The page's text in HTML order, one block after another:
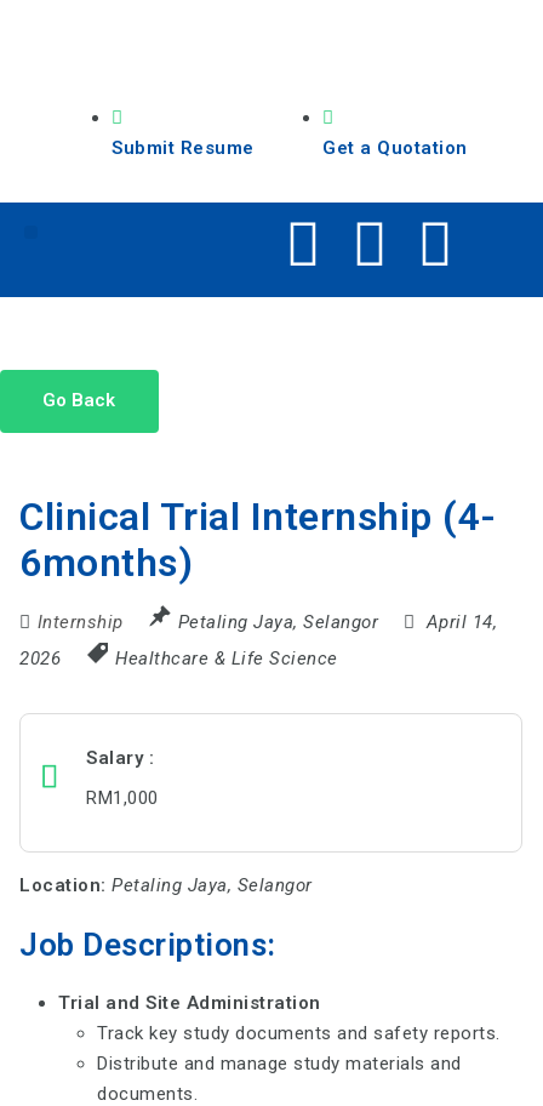
Submit Resume Get a Quotation
Go Back
Clinical Trial Internship (4-
6months)
Internship Petaling Jaya,Selangor
April 14,
2026
Healthcare & Life Science
Salary
RM1,000
Location: Petaling Jaya, Selangor
Job Descriptions:
Trial and Site Administration
Track key study documents and safety reports.
Distribute and manage study materials and
documents.